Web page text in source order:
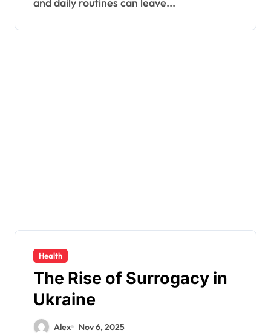
Health
The Rise of Surrogacy in
Ukraine
Alex Nov 6, 2025